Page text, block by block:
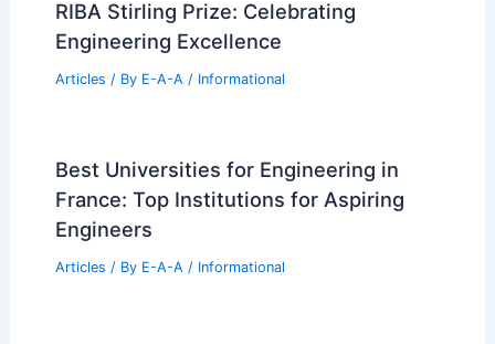
Articles / By E-A-A /Informational
Aspiring Architects
Articles/ By E-A-A /Informational